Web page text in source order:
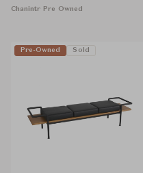
Chanintr Pre Owned
Pre-Owned Sold